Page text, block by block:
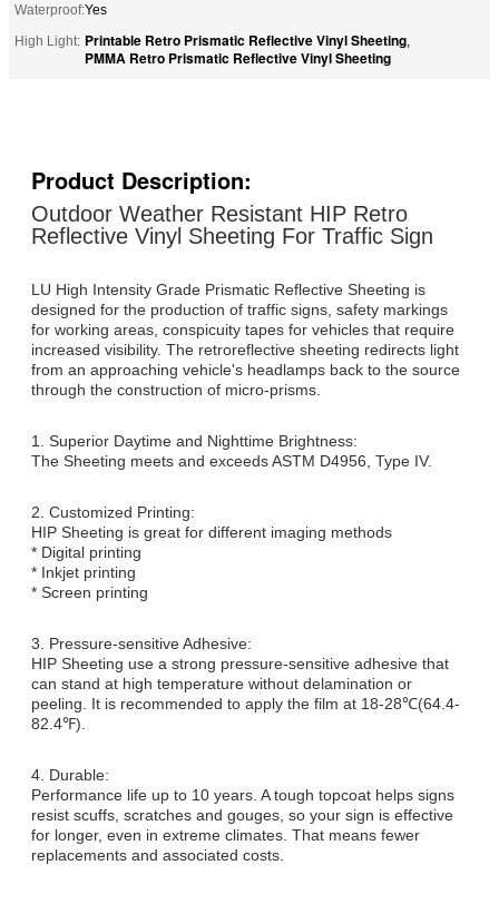
Waterproof:Yes
High Light: Printable Retro Prismatic Reflective Vinyl Sheeting,
PMMA Retro Prismatic Reflective Vinyl Sheeting
Product Description:
Outdoor Weather Resistant HIP Retro
Reflective Vinyl Sheeting For Traffic Sign
LU High Intensity Grade Prismatic Reflective Sheeting is
designed for the production of traffic signs, safety markings
for working areas, conspicuity tapes for vehicles that require
increased visibility. The retroreflective sheeting redirects light
from an approaching vehicle's headlamps back to the source
through the construction of micro-prisms.
1. Superior Daytime and Nighttime Brightness:
The Sheeting meets and exceeds ASTM D4956, Type IV.
2. Customized Printing:
HIP Sheeting is great for different imaging methods
* Digital printing
* Inkjet printing
* Screen printing
3. Pressure-sensitive Adhesive:
HIP Sheeting use a strong pressure-sensitive adhesive that
can stand at high temperature without delamination or
peeling. It is recommended to apply the film at 18-28℃(64.4-
82.4℉).
4. Durable:
Performance life up to 10 years. A tough topcoat helps signs
resist scuffs, scratches and gouges, so your sign is effective
for longer, even in extreme climates. That means fewer
replacements and associated costs.